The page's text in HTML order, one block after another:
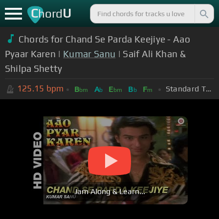
ChordU
Chords for Chand Se Parda Keejiye - Aao
Pyaar Karen | Kumar Sanu | Saif Ali Khan &
Shilpa Shetty
125.15 bpm Bbm Ab Ebm Bb Fm Standard Tuning (EADGBE)
Jam Along & Learn...